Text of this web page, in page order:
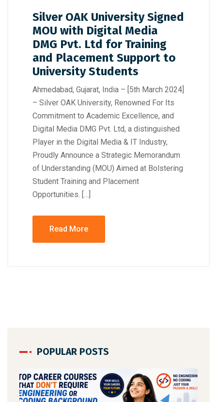
Silver OAK University Signed
MOU with Digital Media
DMG Pvt. Ltd for Training
and Placement Support to
University Students
Ahmedabad, Gujarat, India – [5th March 2024]
– Silver OAK University, Renowned For Its
Commitment to Academic Excellence, and
Digital Media DMG Pvt. Ltd, a distinguished
Player in the Digital Media & IT Industry,
Proudly Announce a Strategic Memorandum
of Understanding (MOU) Aimed at Bolstering
Student Training and Placement
Opportunities. […]
Read More
POPULAR POSTS